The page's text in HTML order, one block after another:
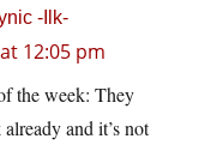
-Ilk-
12:05 pm
the week: They
and it’s not